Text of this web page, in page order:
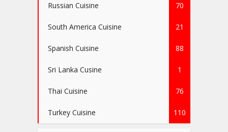
Russian Cuisine 70
South America Cuisine 21
Spanish Cuisine 88
Sri Lanka Cusine 1
Thai Cuisine 76
Turkey Cuisine 110